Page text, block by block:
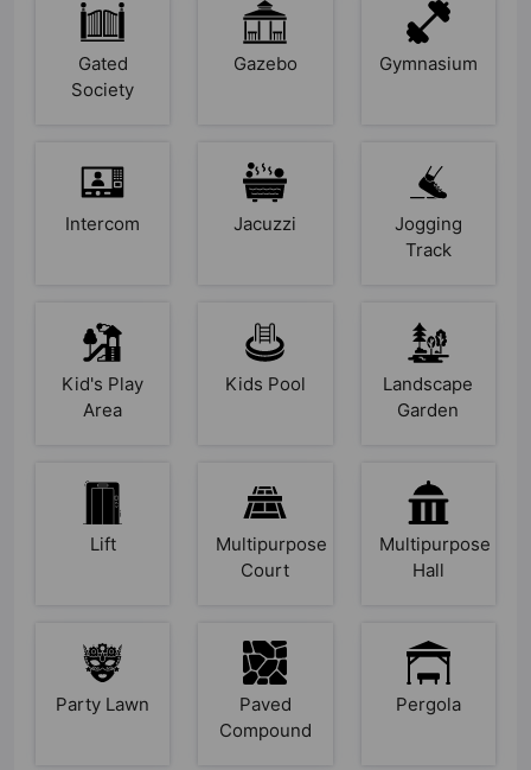
Gated
Society
Gazebo Gymnasium
Intercom Jacuzzi
Jogging
Track
Kid's Play
Area
Kids Pool
Landscape
Garden
Lift
Multipurpose
Court
Multipurpose
Hall
Party Lawn
Paved
Compound
Pergola